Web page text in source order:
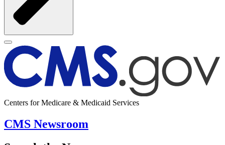
Centers for Medicare & Medicaid Services
CMS Newsroom